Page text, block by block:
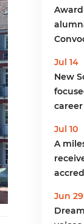
Jul 14
New
Jul 10
A
Jun 29